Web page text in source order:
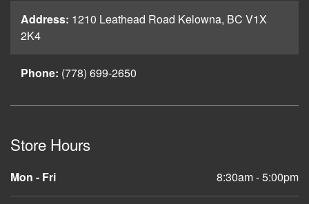
Address: 1210 Leathead Road Kelowna, BC V1X
2K4
Phone: (778) 699-2650
Store Hours
Mon - Fri 8:30am - 5:00pm